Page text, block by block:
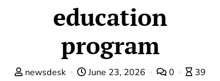
education
program
newsdesk June 23, 2026 0
39